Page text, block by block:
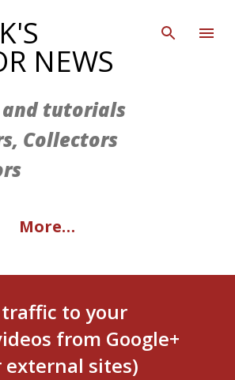
Skip to main content
NEWS
tutorials
Collectors
More…
to your
from Google+
sites)